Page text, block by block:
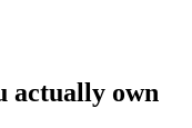
actually own